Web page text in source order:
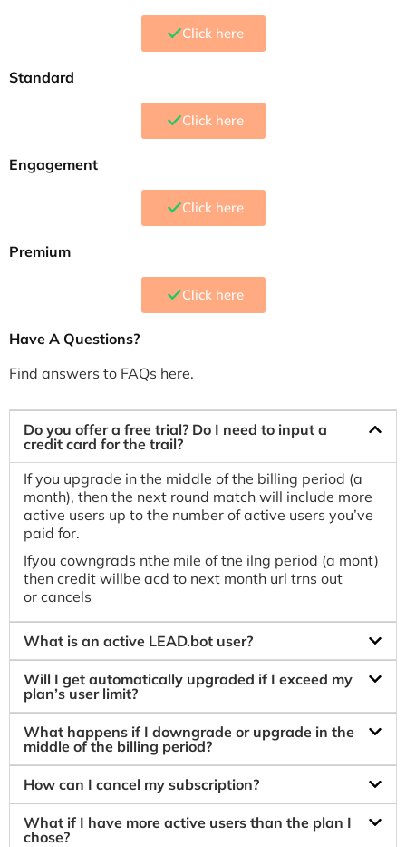
Click here
Standard
Click here
Engagement
Click here
Premium
Click here
Have A Questions?
Find answers to FAQs here.
Do you offer a free trial? Do I need to input a
credit card for the trail?
If you upgrade in the middle of the billing period (a
month), then the next round match will include more
active users up to the number of active users you’ve
paid for.
Ifyou cowngrads nthe mile of tne ilng period (a mont)
then credit willbe acd to next month url trns out
or cancels
What is an active LEAD.bot user?
Will I get automatically upgraded if I exceed my
plan’s user limit?
What happens if I downgrade or upgrade in the
middle of the billing period?
How can I cancel my subscription?
What if I have more active users than the plan I
chose?